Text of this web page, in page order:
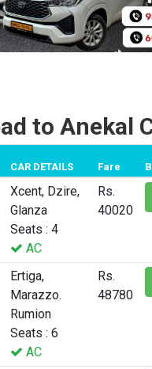
to Anekal
CAR DETAILS Fare
Xcent, Dzire,
Glanza
Seats : 4
AC
Rs.
40020
Ertiga,
Marazzo.
Rumion
Seats : 6
AC
Rs.
48780